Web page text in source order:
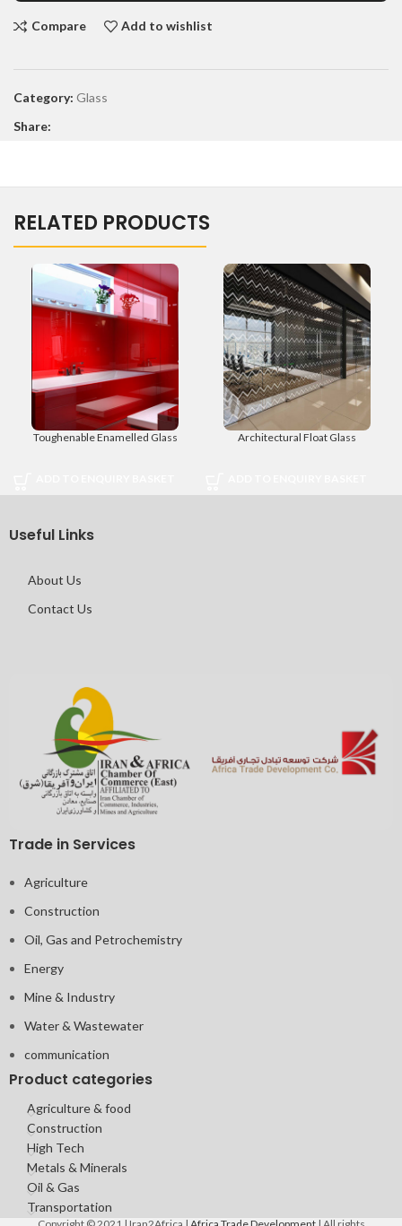
Compare Add to wishlist
Category: Glass
Share:
RELATED PRODUCTS
Toughenable Enamelled Glass Architectural Float Glass
Useful Links
About Us
Contact Us
Trade in Services
Agriculture
Construction
Oil, Gas and Petrochemistry
Energy
Mine & Industry
Water & Wastewater
communication
Product categories
Agriculture & food
Construction
High Tech
Metals & Minerals
Oil & Gas
Transportation